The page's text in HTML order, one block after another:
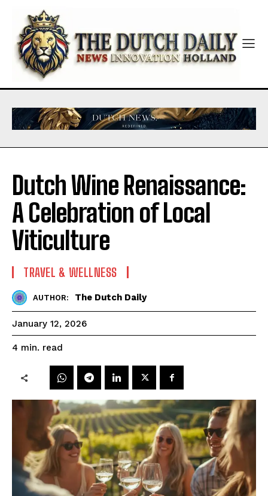
Dutch Wine Renaissance:
A Celebration of Local
Viticulture
TRAVEL & WELLNESS
AUTHOR: The Dutch Daily
January 12, 2026
4 min. read